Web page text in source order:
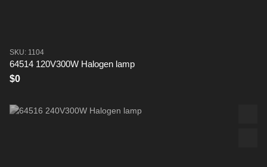
SKU: 1104
64514 120V300W Halogen lamp
$0